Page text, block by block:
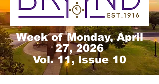
Week of Monday, April
27, 2026
Vol. 11, Issue 10